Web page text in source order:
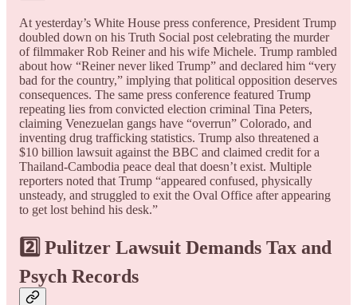
At yesterday’s White House press conference, President Trump
doubled down on his Truth Social post celebrating the murder
of filmmaker Rob Reiner and his wife Michele. Trump rambled
about how “Reiner never liked Trump” and declared him “very
bad for the country,” implying that political opposition deserves
consequences. The same press conference featured Trump
repeating lies from convicted election criminal Tina Peters,
claiming Venezuelan gangs have “overrun” Colorado, and
inventing drug trafficking statistics. Trump also threatened a
$10 billion lawsuit against the BBC and claimed credit for a
Thailand-Cambodia peace deal that doesn’t exist. Multiple
reporters noted that Trump “appeared confused, physically
unsteady, and struggled to exit the Oval Office after appearing
to get lost behind his desk.”
2️⃣ Pulitzer Lawsuit Demands Tax and
Psych Records